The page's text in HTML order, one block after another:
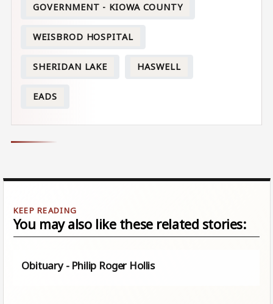
GOVERNMENT - KIOWA COUNTY
WEISBROD HOSPITAL
SHERIDAN LAKE HASWELL
EADS
You may also like these related stories:
Obituary - Philip Roger Hollis